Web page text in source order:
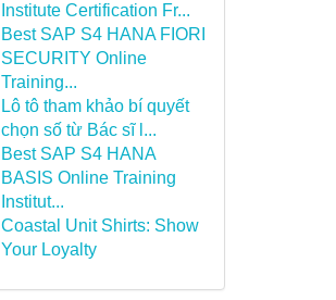
Institute Certification Fr...
Best SAP S4 HANA FIORI
SECURITY Online
Training...
Lô tô tham khảo bí quyết
chọn số từ Bác sĩ l...
Best SAP S4 HANA
BASIS Online Training
Institut...
Coastal Unit Shirts: Show
Your Loyalty